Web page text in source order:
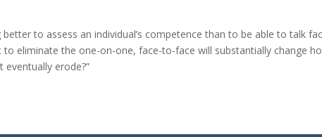
to assess an individual’s competence than to be able to talk
to eliminate the one-on-one, face-to-face will substantially change
erode?”